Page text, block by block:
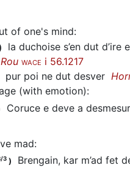
of one's mind:
la duchoise s’en dut d’ire
WACE i 56.1217
pur poi ne dut desver
(with emotion):
Coruce e deve a
mad:
3 ) Brengain, kar m’ad fet